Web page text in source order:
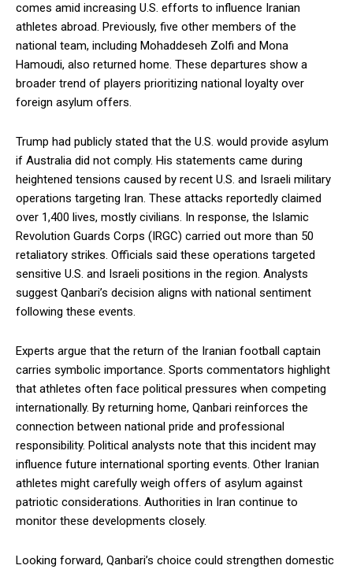
comes amid increasing U.S. efforts to influence Iranian
athletes abroad. Previously, five other members of the
national team, including Mohaddeseh Zolfi and Mona
Hamoudi, also returned home. These departures show a
broader trend of players prioritizing national loyalty over
foreign asylum offers.
Trump had publicly stated that the U.S. would provide asylum
if Australia did not comply. His statements came during
heightened tensions caused by recent U.S. and Israeli military
operations targeting Iran. These attacks reportedly claimed
over 1,400 lives, mostly civilians. In response, the Islamic
Revolution Guards Corps (IRGC) carried out more than 50
retaliatory strikes. Officials said these operations targeted
sensitive U.S. and Israeli positions in the region. Analysts
suggest Qanbari’s decision aligns with national sentiment
following these events.
Experts argue that the return of the Iranian football captain
carries symbolic importance. Sports commentators highlight
that athletes often face political pressures when competing
internationally. By returning home, Qanbari reinforces the
connection between national pride and professional
responsibility. Political analysts note that this incident may
influence future international sporting events. Other Iranian
athletes might carefully weigh offers of asylum against
patriotic considerations. Authorities in Iran continue to
monitor these developments closely.
Looking forward, Qanbari’s choice could strengthen domestic